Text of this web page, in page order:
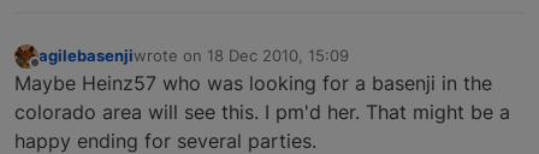
Offline
agilebasenjiwrote on 18 Dec 2010, 15:09
last edited by
Maybe Heinz57 who was looking for a basenji in the
colorado area will see this. I pm'd her. That might be a
happy ending for several parties.